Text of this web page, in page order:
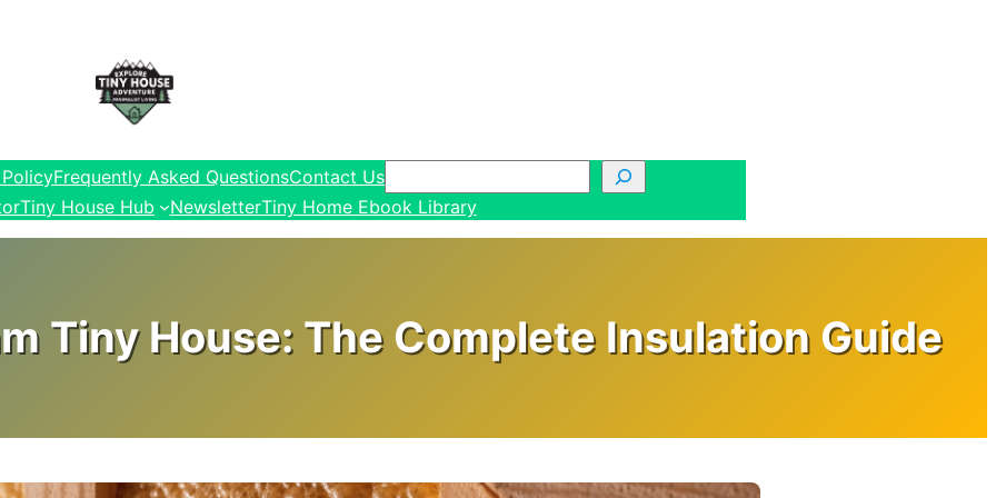
Frequently Asked QuestionsContact UsSearch
Tiny House Hub NewsletterTiny Home Ebook Library
Tiny House: The Complete Insulation Guide